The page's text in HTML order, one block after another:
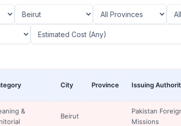
City Province Issuing
&
Beirut
Pakistan
Missions